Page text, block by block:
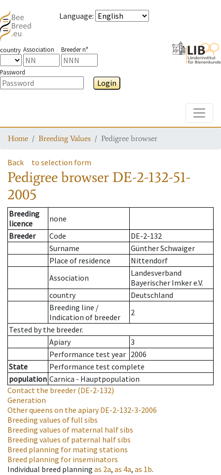
Language:
country Association Breeder n°
Password
Login
Home Breeding Values Pedigree browser
Back to selection form
Pedigree browser DE-2-132-51-
2005
Breeding
licence
none
Breeder
Code
DE-2-132
Surname
Günther Schwaiger
Place of residence
Nittendorf
Association
Landesverband
Bayerischer Imker e.V.
country
Deutschland
Breeding line /
Indication of breeder
2
Tested by the breeder.
Apiary
3
Performance test year 2006
State
Performance test complete
population Carnica - Hauptpopulation
Contact the breeder (DE-2-132)
Generation
Other queens on the apiaryDE-2-132-3-2006
Breeding values of full sibs
Breeding values of maternal half sibs
Breeding values of paternal half sibs
Breed planning for mating stations
Breed planning for inseminators
Individual breed planning as 2a, as 4a, as 1b.